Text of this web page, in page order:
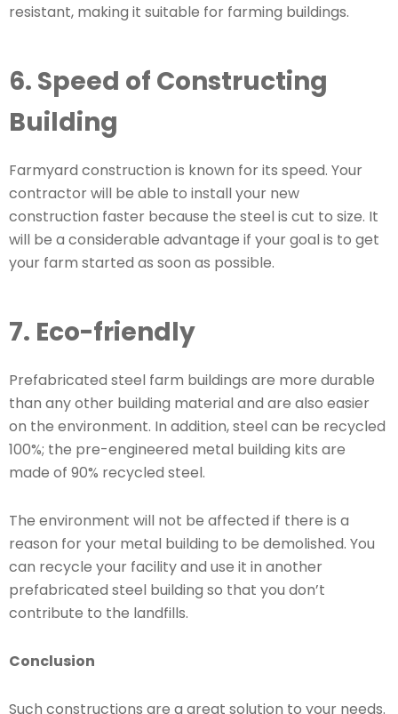
resistant, making it suitable for farming buildings.
6. Speed of Constructing
Building
Farmyard construction is known for its speed. Your
contractor will be able to install your new
construction faster because the steel is cut to size. It
will be a considerable advantage if your goal is to get
your farm started as soon as possible.
7. Eco-friendly
Prefabricated steel farm buildings are more durable
than any other building material and are also easier
on the environment. In addition, steel can be recycled
100%; the pre-engineered metal building kits are
made of 90% recycled steel.
The environment will not be affected if there is a
reason for your metal building to be demolished. You
can recycle your facility and use it in another
prefabricated steel building so that you don’t
contribute to the landfills.
Conclusion
Such constructions are a great solution to your needs.